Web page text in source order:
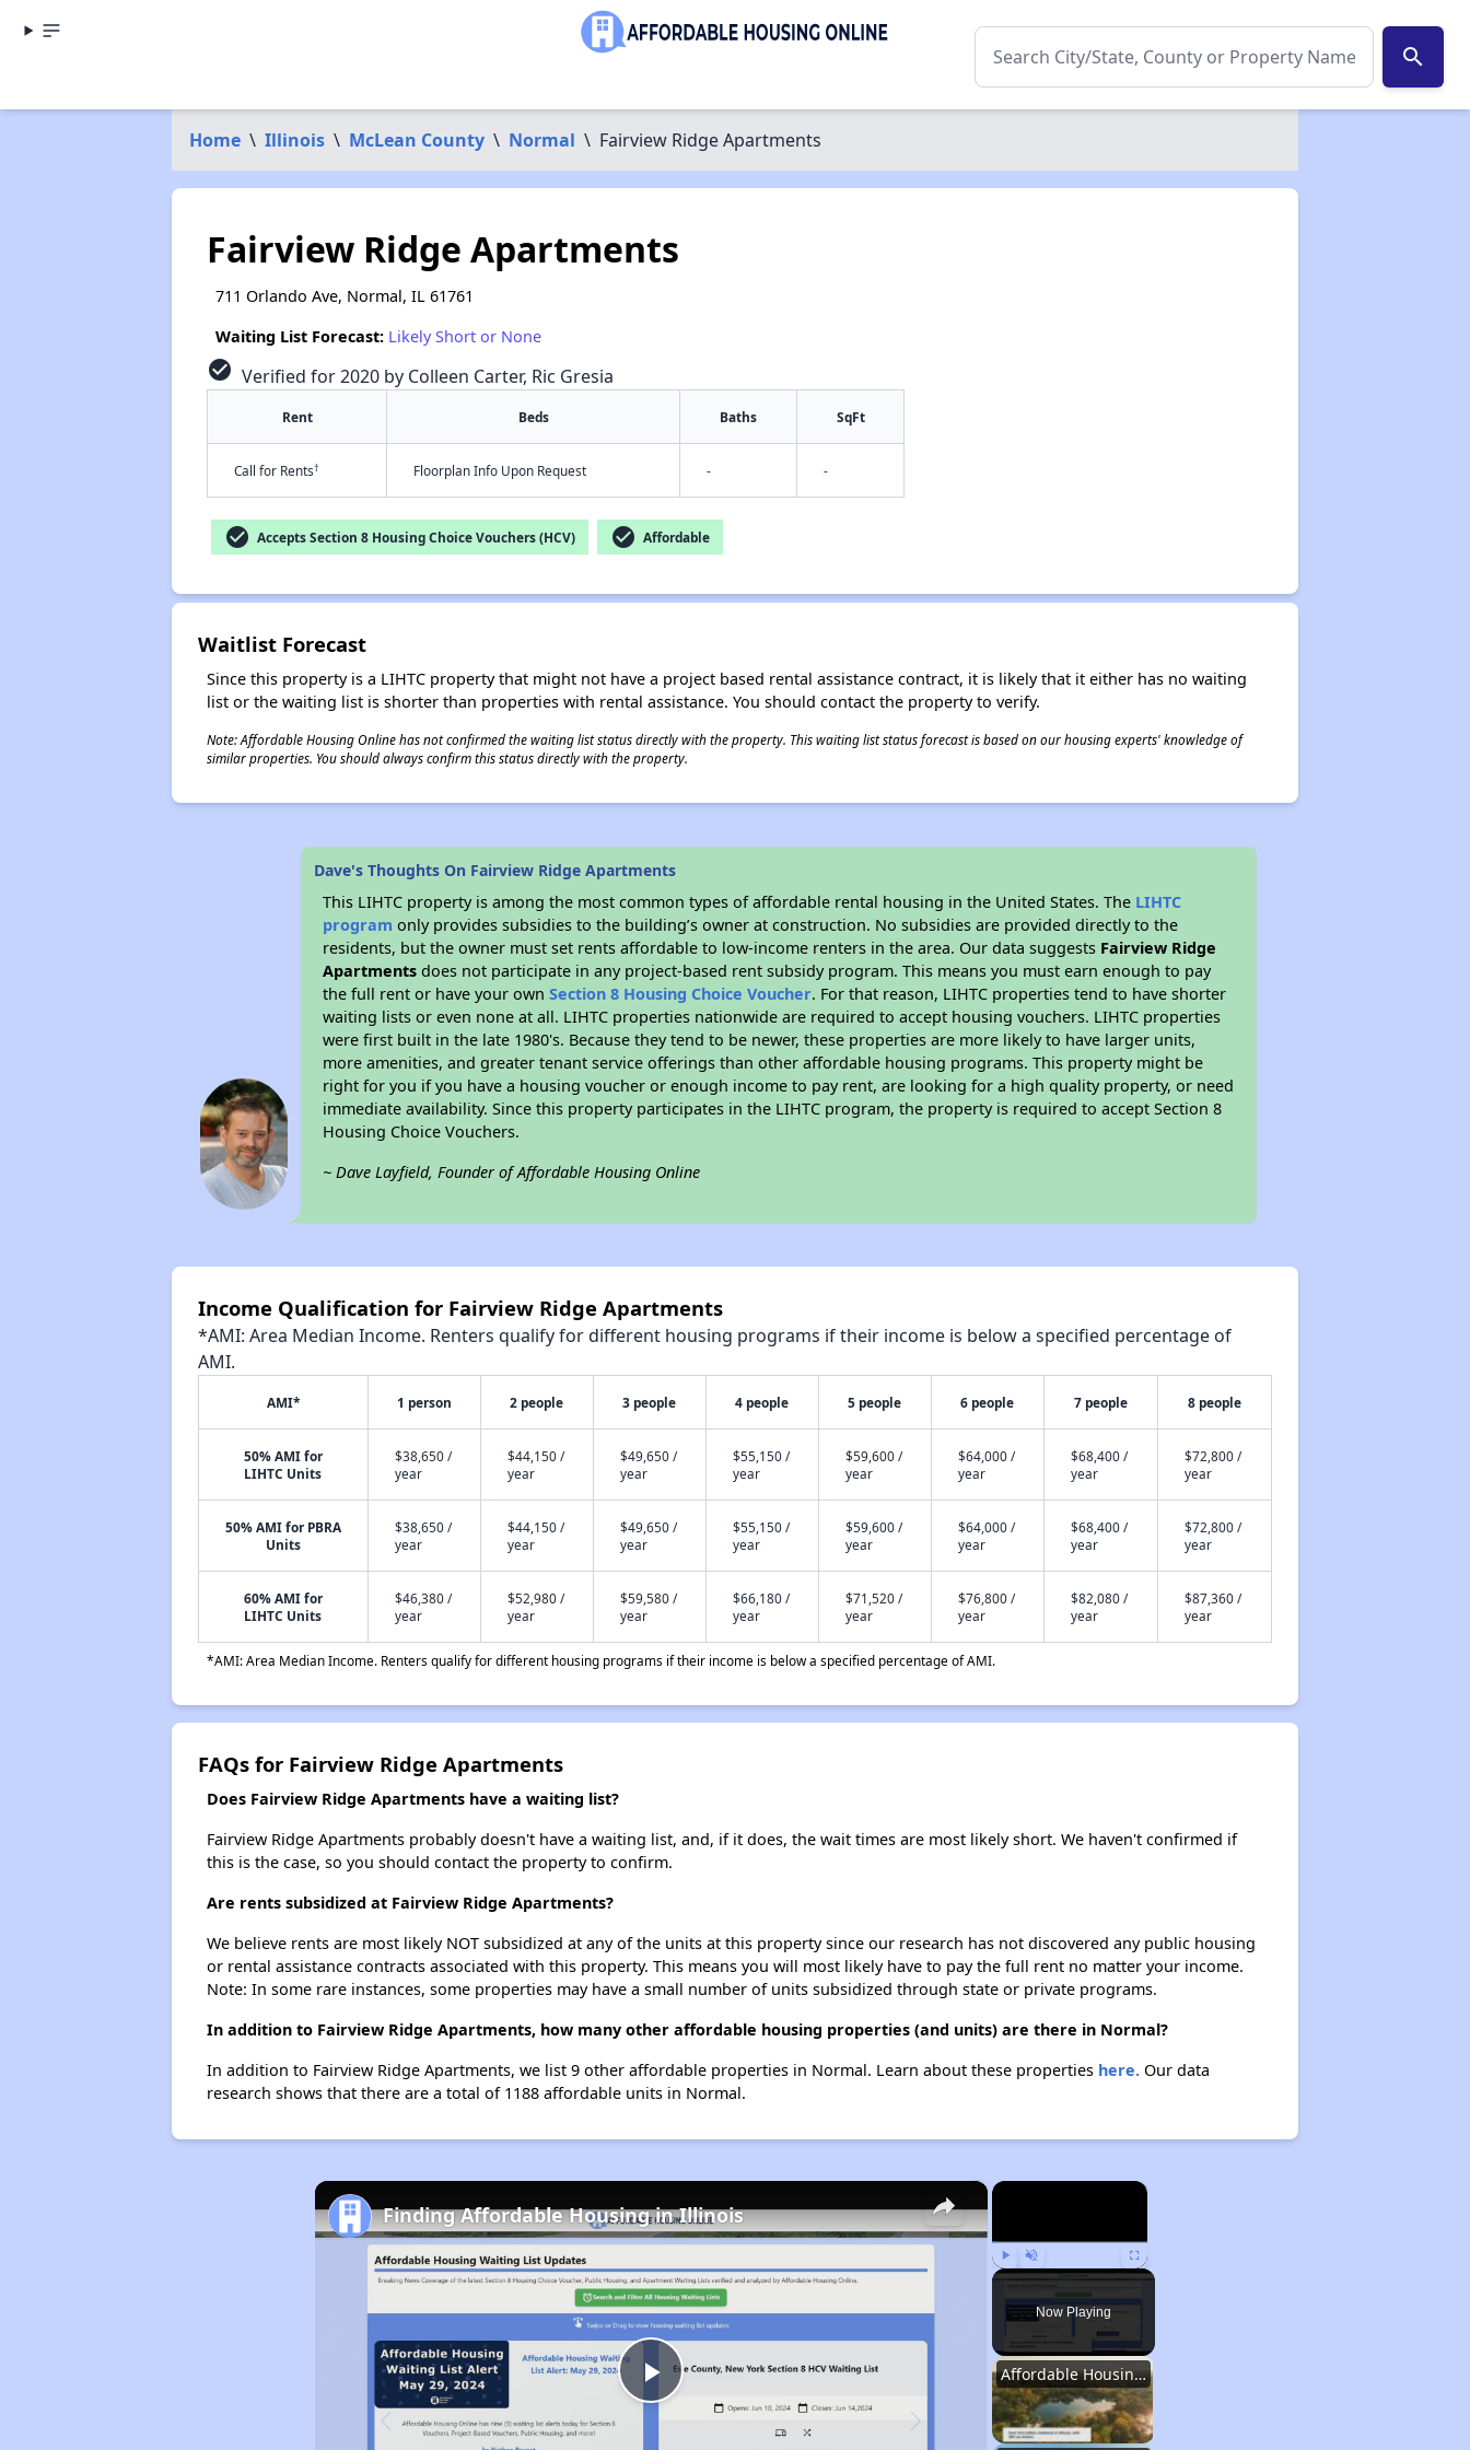
search
Home \ Illinois \ McLean County \ Normal \ Fairview Ridge Apartments
Fairview Ridge Apartments
711 Orlando Ave, Normal, IL 61761
Waiting List Forecast: Likely Short or None
check_circle Verified for 2020 by Colleen Carter, Ric Gresia
Rent Beds Baths SqFt
Call for Rents† Floorplan Info Upon Request - -
check_circle Accepts Section 8 Housing Choice Vouchers (HCV) check_circle Affordable
Waitlist Forecast
Since this property is a LIHTC property that might not have a project based rental assistance contract, it is likely that it either has no waiting
list or the waiting list is shorter than properties with rental assistance. You should contact the property to verify.
Note: Affordable Housing Online has not confirmed the waiting list status directly with the property. This waiting list status forecast is based on our housing experts' knowledge of
similar properties. You should always confirm this status directly with the property.
Dave's Thoughts On Fairview Ridge Apartments
This LIHTC property is among the most common types of affordable rental housing in the United States. The LIHTC
program only provides subsidies to the building’s owner at construction. No subsidies are provided directly to the
residents, but the owner must set rents affordable to low-income renters in the area. Our data suggests Fairview Ridge
Apartments does not participate in any project-based rent subsidy program. This means you must earn enough to pay
the full rent or have your ownSection 8 Housing Choice Voucher. For that reason, LIHTC properties tend to have shorter
waiting lists or even none at all. LIHTC properties nationwide are required to accept housing vouchers. LIHTC properties
were first built in the late 1980's. Because they tend to be newer, these properties are more likely to have larger units,
more amenities, and greater tenant service offerings than other affordable housing programs. This property might be
right for you if you have a housing voucher or enough income to pay rent, are looking for a high quality property, or need
immediate availability. Since this property participates in the LIHTC program, the property is required to accept Section 8
Housing Choice Vouchers.
~ Dave Layfield, Founder of Affordable Housing Online
Income Qualification for Fairview Ridge Apartments
*AMI: Area Median Income. Renters qualify for different housing programs if their income is below a specified percentage of
AMI.
AMI* 1 person 2 people 3 people 4 people 5 people 6 people 7 people 8 people
50% AMI for
LIHTC Units
$38,650 /
year
$44,150 /
year
$49,650 /
year
$55,150 /
year
$59,600 /
year
$64,000 /
year
$68,400 /
year
$72,800 /
year
50% AMI for PBRA
Units
$38,650 /
year
$44,150 /
year
$49,650 /
year
$55,150 /
year
$59,600 /
year
$64,000 /
year
$68,400 /
year
$72,800 /
year
60% AMI for
LIHTC Units
$46,380 /
year
$52,980 /
year
$59,580 /
year
$66,180 /
year
$71,520 /
year
$76,800 /
year
$82,080 /
year
$87,360 /
year
*AMI: Area Median Income. Renters qualify for different housing programs if their income is below a specified percentage of AMI.
FAQs for Fairview Ridge Apartments
Does Fairview Ridge Apartments have a waiting list?
Fairview Ridge Apartments probably doesn't have a waiting list, and, if it does, the wait times are most likely short. We haven't confirmed if
this is the case, so you should contact the property to confirm.
Are rents subsidized at Fairview Ridge Apartments?
We believe rents are most likely NOT subsidized at any of the units at this property since our research has not discovered any public housing
or rental assistance contracts associated with this property. This means you will most likely have to pay the full rent no matter your income.
Note: In some rare instances, some properties may have a small number of units subsidized through state or private programs.
In addition to Fairview Ridge Apartments, how many other affordable housing properties (and units) are there in Normal?
In addition to Fairview Ridge Apartments, we list 9 other affordable properties in Normal. Learn about these properties here.Our data
research shows that there are a total of 1188 affordable units in Normal.
×
Play Unmute Fullscreen
Now Playing
Affordable Housing Stats in Illinois
×
Play
Finding Affordable Housing in Illinois